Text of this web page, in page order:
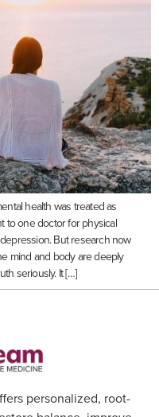
health was treated as
to one doctor for physical
But research now
mind and body are deeply
seriously. It […]
personalized, root-